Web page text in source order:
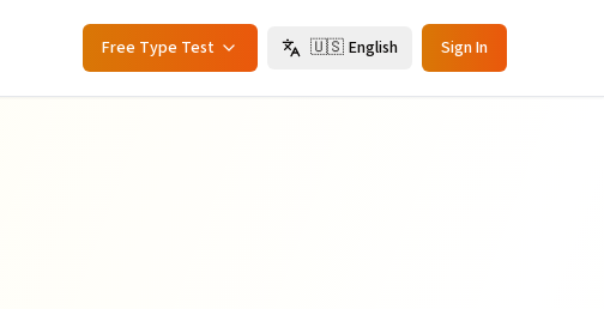
Free Type Test 🇺🇸 English Sign In